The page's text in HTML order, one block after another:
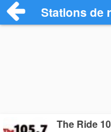
Stations de
The Ride